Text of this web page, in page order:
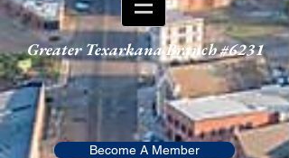
Greater Texarkana Branch #6231
Become A Member